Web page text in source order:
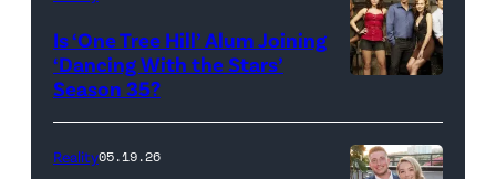
Rights
Reserved.
West
Wilson,
Batula
and
Is ‘One Tree Hill’ Alum Joining
‘Dancing With the Stars’
Season 35?
Reality05.19.26